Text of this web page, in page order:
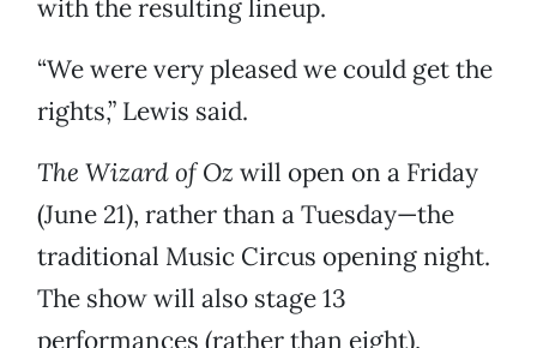
with the resulting lineup.
“We were very pleased we could get the
rights,” Lewis said.
The Wizard of Oz will open on a Friday
(June 21), rather than a Tuesday—the
traditional Music Circus opening night.
The show will also stage 13
performances (rather than eight),